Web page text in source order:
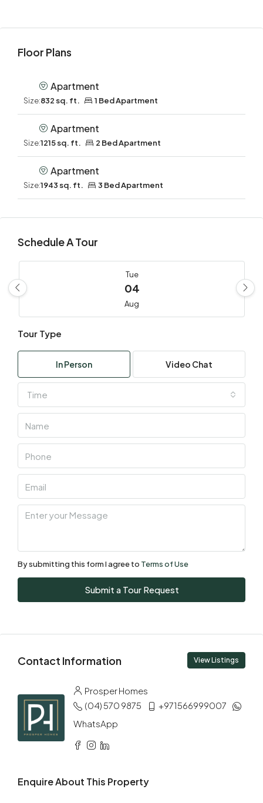
Floor Plans
Apartment
Size:832 sq. ft. 1 Bed Apartment
Apartment
Size:1215 sq. ft. 2 Bed Apartment
Apartment
Size:1943 sq. ft. 3 Bed Apartment
Schedule A Tour
Tue
04
Aug
05
06
07
Aug
Sun
09
Tue
12
Tour Type
In Person Video Chat
Time
By submitting this form I agree to Terms of Use
Submit a Tour Request
Contact Information View Listings
Prosper Homes
(04) 570 9875
+971566999007
WhatsApp
Enquire About This Property